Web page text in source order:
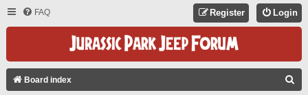
FAQ Login
Register
Board index